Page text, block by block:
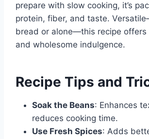
prepare with slow cooking, it’s
protein, fiber, and taste.
bread or alone—this recipe offers
and wholesome indulgence.
Recipe Tips and
Soak the Beans: Enhances
reduces cooking time.
Use Fresh Spices: Adds